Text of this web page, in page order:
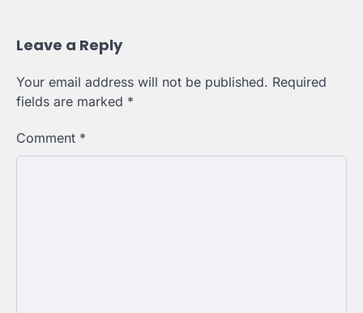
Leave a Reply
Your email address will not be published. Required
fields are marked *
Comment *